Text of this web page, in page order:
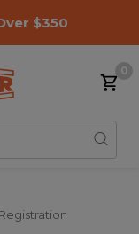
$350
0